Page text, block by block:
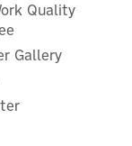
Quality
Gallery